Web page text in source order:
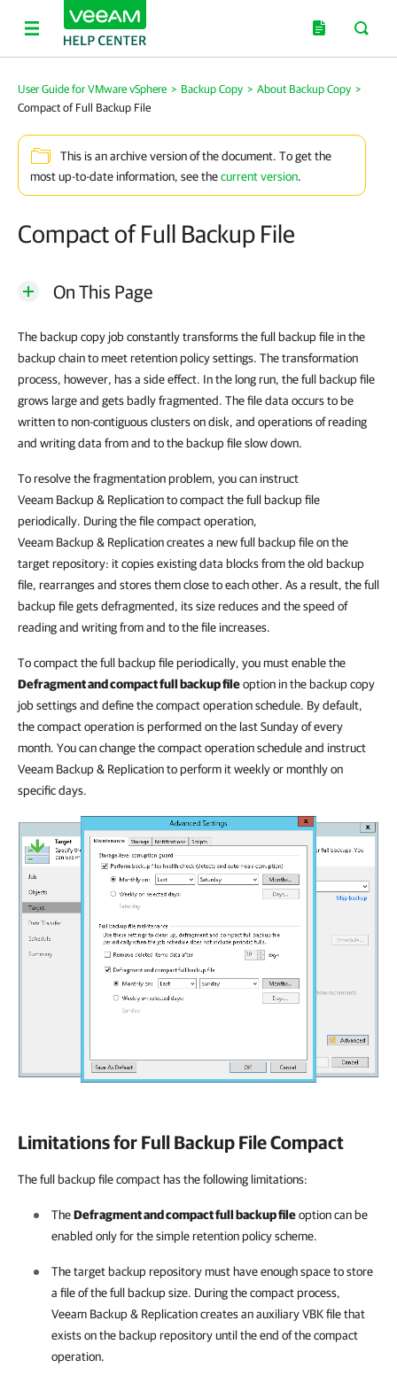
User Guide for VMware vSphere > Backup Copy > About Backup Copy >
Compact of Full Backup File
This is an archive version of the document. To get the
most up-to-date information, see thecurrent version.
Compact of Full Backup File
On This Page
The backup copy job constantly transforms the full backup file in the
backup chain to meet retention policy settings. The transformation
process, however, has a side effect. In the long run, the full backup file
grows large and gets badly fragmented. The file data occurs to be
written to non-contiguous clusters on disk, and operations of reading
and writing data from and to the backup file slow down.
To resolve the fragmentation problem, you can instruct
Veeam Backup & Replication to compact the full backup file
periodically. During the file compact operation,
Veeam Backup & Replication creates a new full backup file on the
target repository: it copies existing data blocks from the old backup
file, rearranges and stores them close to each other. As a result, the full
backup file gets defragmented, its size reduces and the speed of
reading and writing from and to the file increases.
To compact the full backup file periodically, you must enable the
Defragment and compact full backup fileoption in the backup copy
job settings and define the compact operation schedule. By default,
the compact operation is performed on the last Sunday of every
month. You can change the compact operation schedule and instruct
Veeam Backup & Replication to perform it weekly or monthly on
specific days.
Limitations for Full Backup File Compact
The full backup file compact has the following limitations:
TheDefragment and compact full backup fileoption can be
enabled only for the simple retention policy scheme.
The target backup repository must have enough space to store
a file of the full backup size. During the compact process,
Veeam Backup & Replicationcreates an auxiliary VBK file that
exists on the backup repository until the end of the compact
operation.